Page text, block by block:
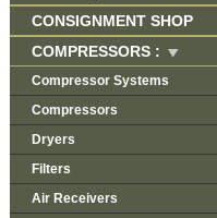
CONSIGNMENT SHOP
COMPRESSORS :
Compressor Systems
Compressors
Dryers
Filters
Air Receivers